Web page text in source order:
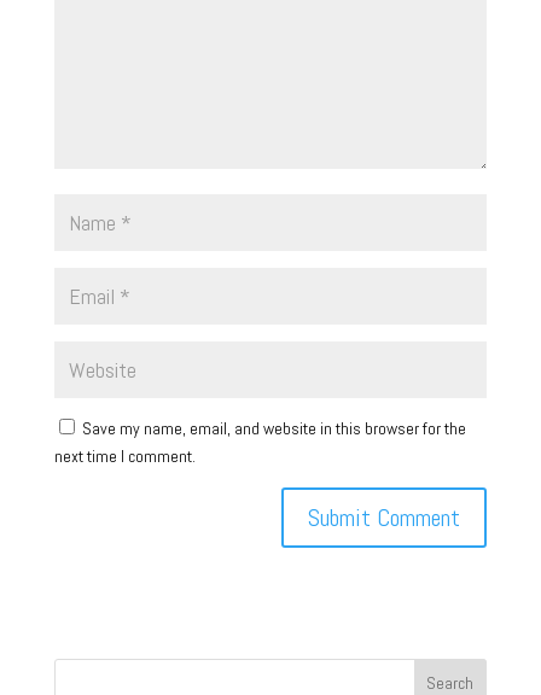
Save my name, email, and website in this browser for the
next time I comment.
Search